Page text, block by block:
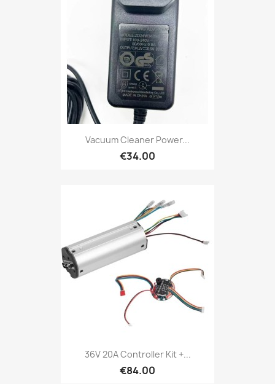
Vacuum Cleaner Power...
€34.00
36V 20A Controller Kit +...
€84.00